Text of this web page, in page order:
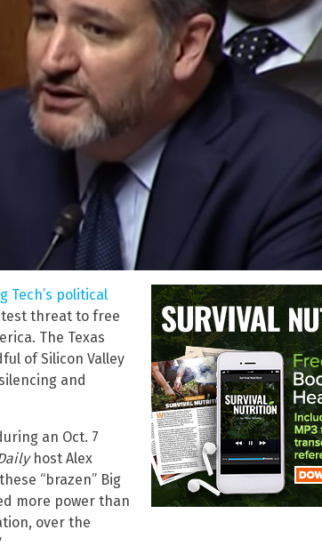
Tech’s political
threat to free
The Texas
of Silicon Valley
and
an Oct. 7
host Alex
“brazen” Big
more power than
over the